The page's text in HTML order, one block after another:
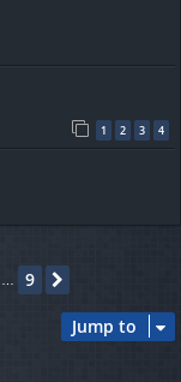
1 2 3 4
9
Jump to